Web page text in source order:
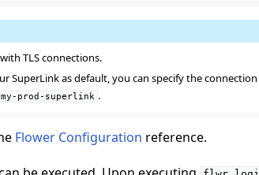
TLS connections.
SuperLink as default, you can specify the connection
my-prod-superlink .
Flower Configuration reference.